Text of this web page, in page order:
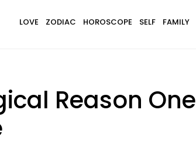
LOVE ZODIAC HOROSCOPE SELF FAMILY
Reason